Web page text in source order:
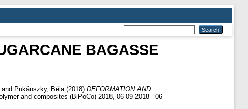
BAGASSE
and Pukánszky, Béla (2018) DEFORMATION AND
and composites (BiPoCo) 2018, 06-09-2018 - 06-